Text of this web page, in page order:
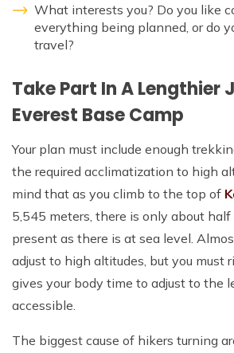
What interests you? Do you like
everything being planned, or do
travel?
Take Part In A Lengthier
Everest Base Camp
Your plan must include enough
the required acclimatization to high
mind that as you climb to the top of
5,545 meters, there is only about
present as there is at sea level.
adjust to high altitudes, but you must
gives your body time to adjust to the
accessible.
The biggest cause of hikers turning